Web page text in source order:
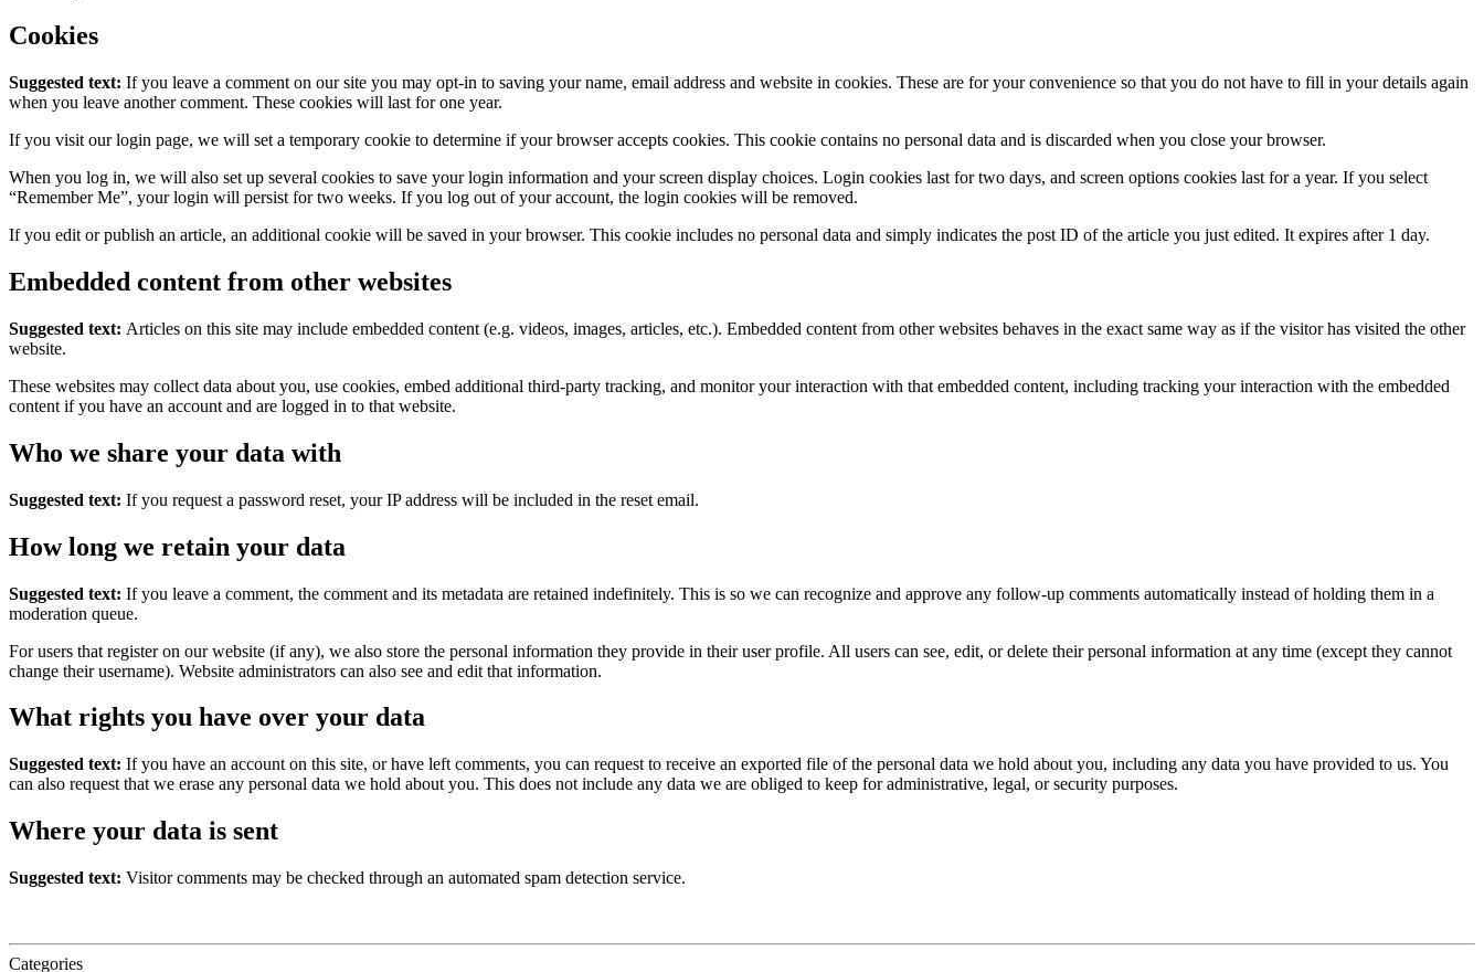
Cookies
Suggested text: If you leave a comment on our site you may opt-in to saving your name, email address and website in cookies. These are for your convenience so that you do not have to fill in your details again
when you leave another comment. These cookies will last for one year.
If you visit our login page, we will set a temporary cookie to determine if your browser accepts cookies. This cookie contains no personal data and is discarded when you close your browser.
When you log in, we will also set up several cookies to save your login information and your screen display choices. Login cookies last for two days, and screen options cookies last for a year. If you select
“Remember Me”, your login will persist for two weeks. If you log out of your account, the login cookies will be removed.
If you edit or publish an article, an additional cookie will be saved in your browser. This cookie includes no personal data and simply indicates the post ID of the article you just edited. It expires after 1 day.
Embedded content from other websites
Suggested text: Articles on this site may include embedded content (e.g. videos, images, articles, etc.). Embedded content from other websites behaves in the exact same way as if the visitor has visited the other
website.
These websites may collect data about you, use cookies, embed additional third-party tracking, and monitor your interaction with that embedded content, including tracking your interaction with the embedded
content if you have an account and are logged in to that website.
Who we share your data with
Suggested text: If you request a password reset, your IP address will be included in the reset email.
How long we retain your data
Suggested text: If you leave a comment, the comment and its metadata are retained indefinitely. This is so we can recognize and approve any follow-up comments automatically instead of holding them in a
moderation queue.
For users that register on our website (if any), we also store the personal information they provide in their user profile. All users can see, edit, or delete their personal information at any time (except they cannot
change their username). Website administrators can also see and edit that information.
What rights you have over your data
Suggested text: If you have an account on this site, or have left comments, you can request to receive an exported file of the personal data we hold about you, including any data you have provided to us. You
can also request that we erase any personal data we hold about you. This does not include any data we are obliged to keep for administrative, legal, or security purposes.
Where your data is sent
Suggested text: Visitor comments may be checked through an automated spam detection service.
Categories